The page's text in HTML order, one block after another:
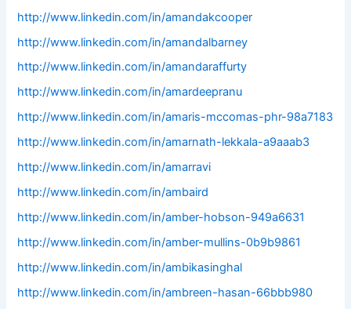
http://www.linkedin.com/in/amandakcooper
http://www.linkedin.com/in/amandalbarney
http://www.linkedin.com/in/amandaraffurty
http://www.linkedin.com/in/amardeepranu
http://www.linkedin.com/in/amaris-mccomas-phr-98a7183
http://www.linkedin.com/in/amarnath-lekkala-a9aaab3
http://www.linkedin.com/in/amarravi
http://www.linkedin.com/in/ambaird
http://www.linkedin.com/in/amber-hobson-949a6631
http://www.linkedin.com/in/amber-mullins-0b9b9861
http://www.linkedin.com/in/ambikasinghal
http://www.linkedin.com/in/ambreen-hasan-66bbb980